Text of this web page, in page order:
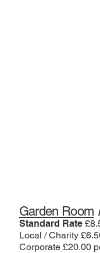
Garden Room
Standard Rate
Local / Charity
Corporate £20.00